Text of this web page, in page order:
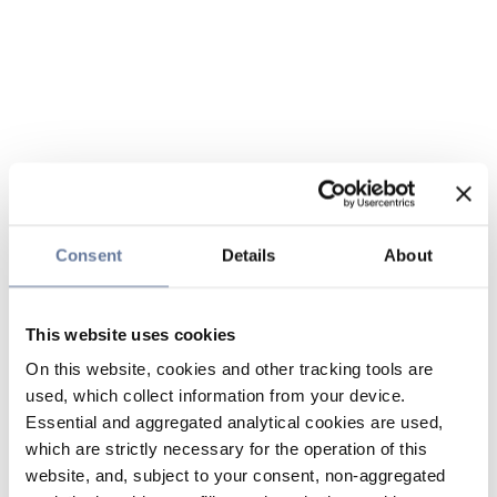
Consent Details About
This website uses cookies
On this website, cookies and other tracking tools are
used, which collect information from your device.
Essential and aggregated analytical cookies are used,
which are strictly necessary for the operation of this
website, and, subject to your consent, non-aggregated